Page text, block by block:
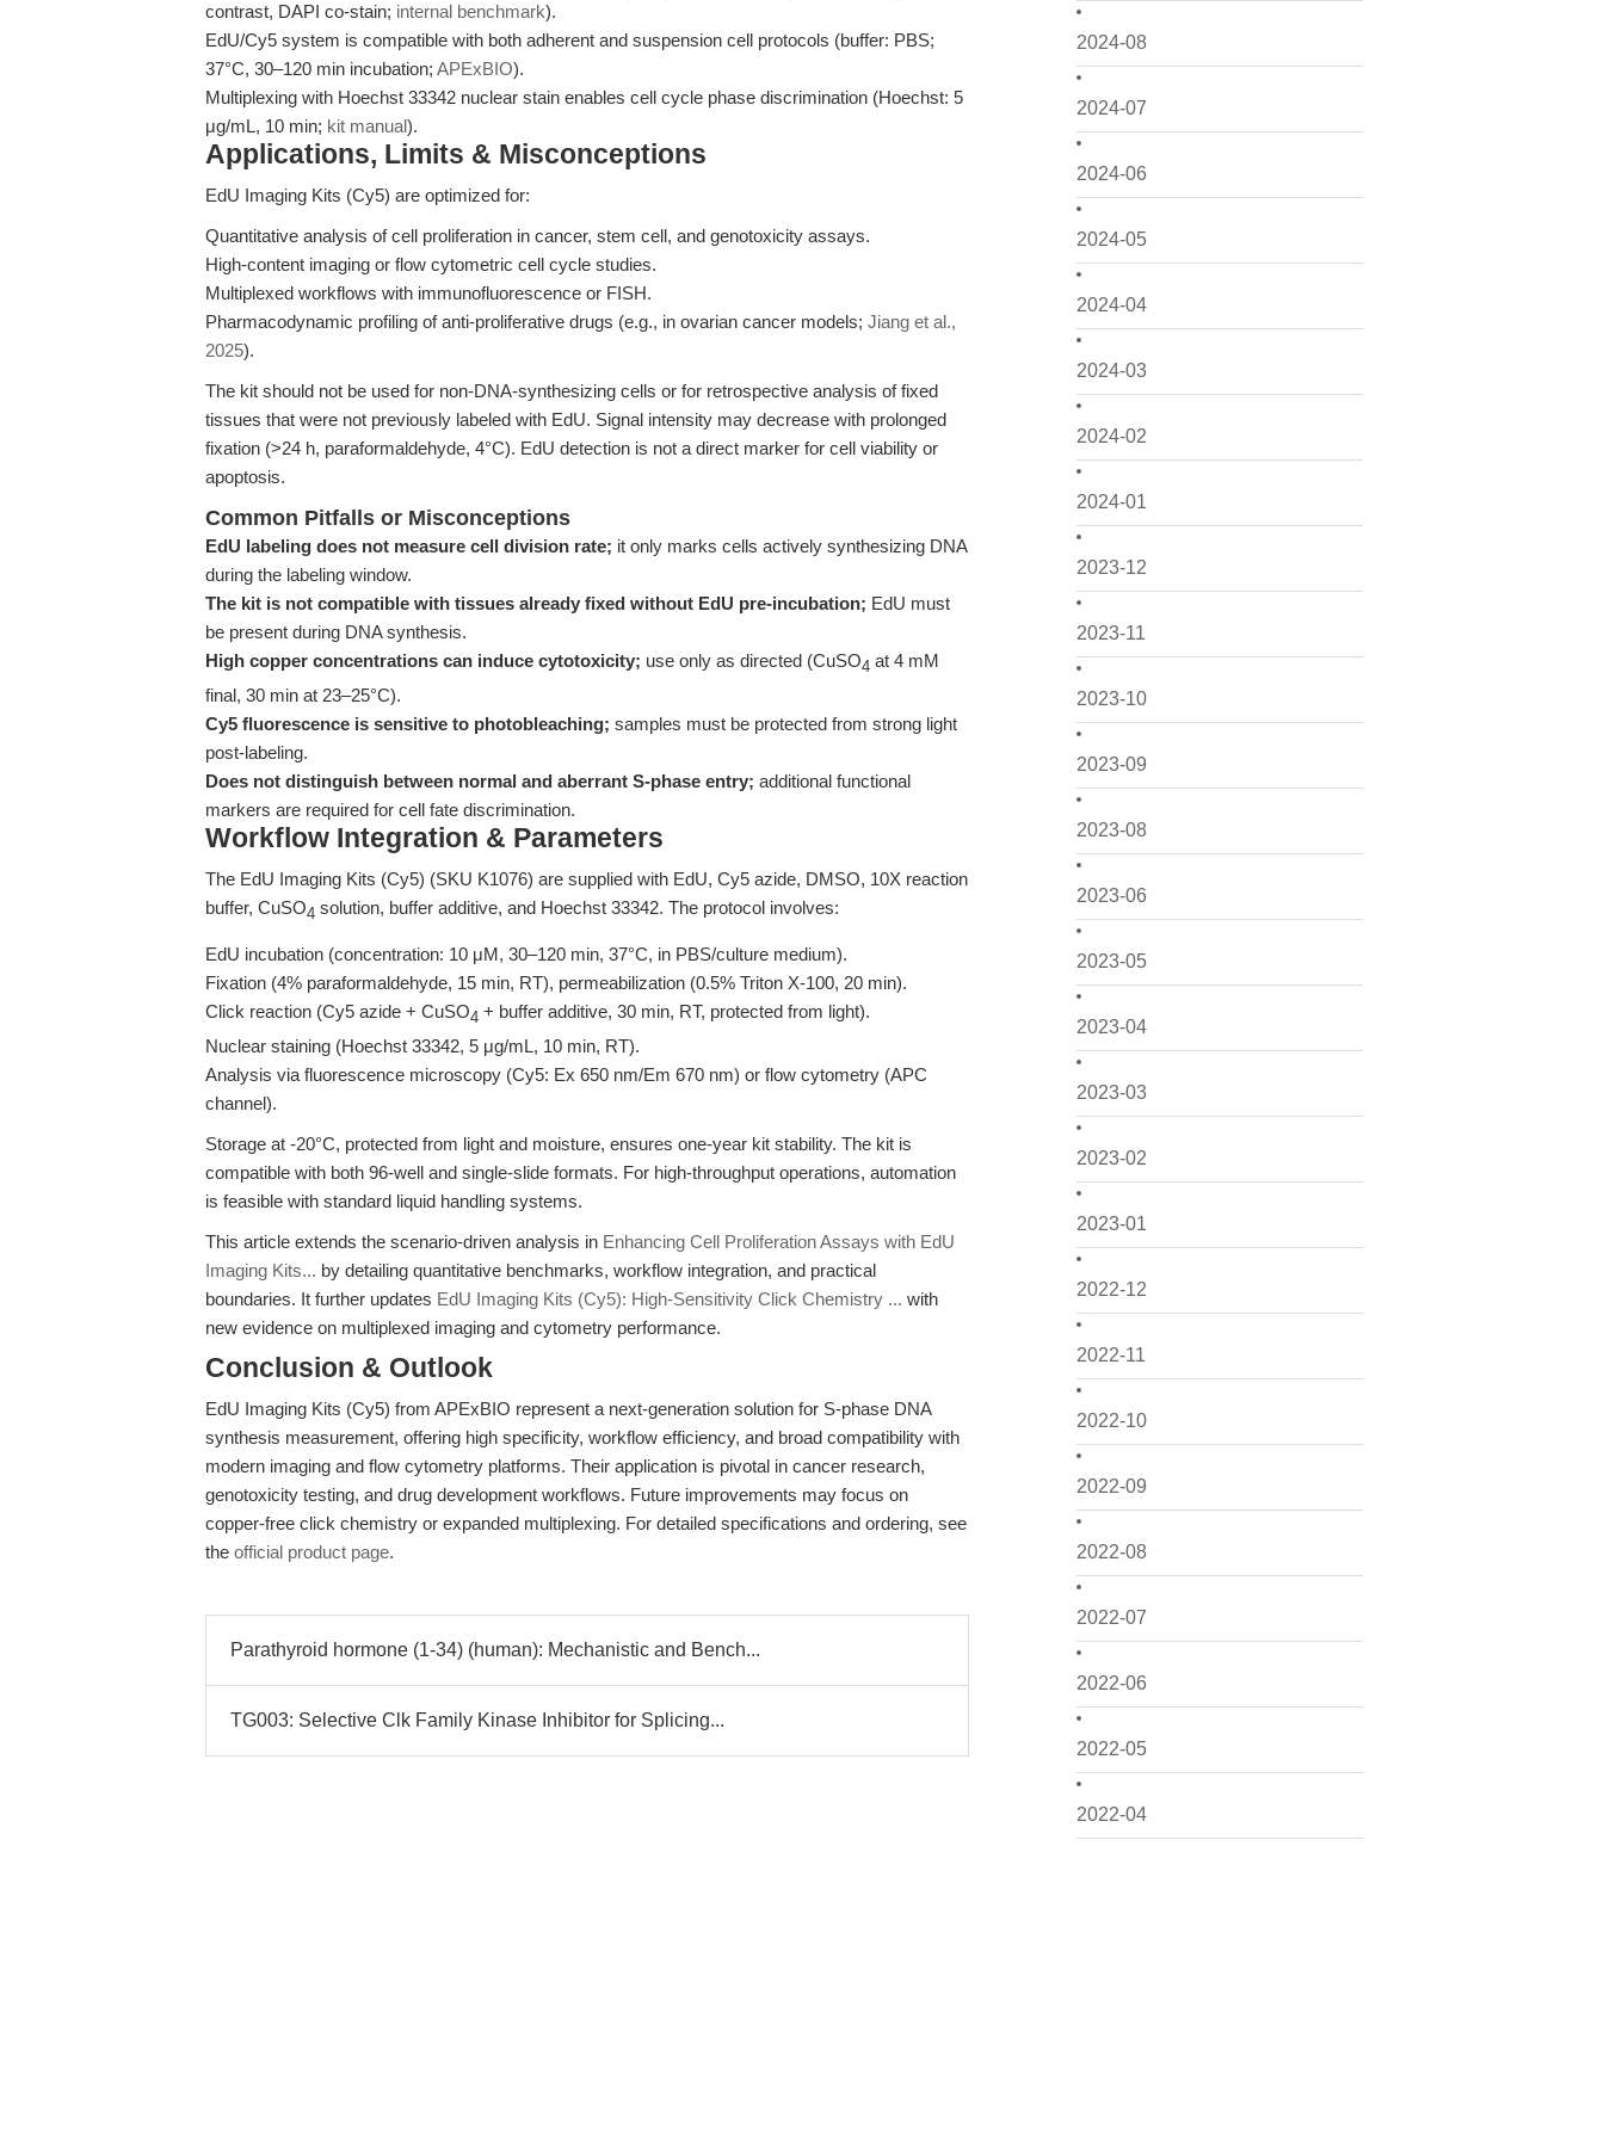
2024-08
2024-07
2024-06
2024-05
2024-04
2024-03
2024-02
2024-01
2023-12
2023-11
2023-10
2023-09
2023-08
2023-06
2023-05
2023-04
2023-03
2023-02
2023-01
2022-12
2022-11
2022-10
2022-09
2022-08
2022-07
2022-06
2022-05
2022-04
contrast, DAPI co-stain; internal benchmark).
EdU/Cy5 system is compatible with both adherent and suspension cell protocols (buffer: PBS;
37°C, 30–120 min incubation; APExBIO).
Multiplexing with Hoechst 33342 nuclear stain enables cell cycle phase discrimination (Hoechst: 5
μg/mL, 10 min; kit manual).
Applications, Limits & Misconceptions
EdU Imaging Kits (Cy5) are optimized for:
Quantitative analysis of cell proliferation in cancer, stem cell, and genotoxicity assays.
High-content imaging or flow cytometric cell cycle studies.
Multiplexed workflows with immunofluorescence or FISH.
Pharmacodynamic profiling of anti-proliferative drugs (e.g., in ovarian cancer models; Jiang et al.,
2025).
The kit should not be used for non-DNA-synthesizing cells or for retrospective analysis of fixed
tissues that were not previously labeled with EdU. Signal intensity may decrease with prolonged
fixation (>24 h, paraformaldehyde, 4°C). EdU detection is not a direct marker for cell viability or
apoptosis.
Common Pitfalls or Misconceptions
EdU labeling does not measure cell division rate; it only marks cells actively synthesizing DNA
during the labeling window.
The kit is not compatible with tissues already fixed without EdU pre-incubation; EdU must
be present during DNA synthesis.
High copper concentrations can induce cytotoxicity; use only as directed (CuSO4 at 4 mM
final, 30 min at 23–25°C).
Cy5 fluorescence is sensitive to photobleaching; samples must be protected from strong light
post-labeling.
Does not distinguish between normal and aberrant S-phase entry; additional functional
markers are required for cell fate discrimination.
Workflow Integration & Parameters
The EdU Imaging Kits (Cy5) (SKU K1076) are supplied with EdU, Cy5 azide, DMSO, 10X reaction
buffer, CuSO4 solution, buffer additive, and Hoechst 33342. The protocol involves:
EdU incubation (concentration: 10 μM, 30–120 min, 37°C, in PBS/culture medium).
Fixation (4% paraformaldehyde, 15 min, RT), permeabilization (0.5% Triton X-100, 20 min).
Click reaction (Cy5 azide + CuSO4 + buffer additive, 30 min, RT, protected from light).
Nuclear staining (Hoechst 33342, 5 μg/mL, 10 min, RT).
Analysis via fluorescence microscopy (Cy5: Ex 650 nm/Em 670 nm) or flow cytometry (APC
channel).
Storage at -20°C, protected from light and moisture, ensures one-year kit stability. The kit is
compatible with both 96-well and single-slide formats. For high-throughput operations, automation
is feasible with standard liquid handling systems.
This article extends the scenario-driven analysis in Enhancing Cell Proliferation Assays with EdU
Imaging Kits... by detailing quantitative benchmarks, workflow integration, and practical
boundaries. It further updates EdU Imaging Kits (Cy5): High-Sensitivity Click Chemistry ... with
new evidence on multiplexed imaging and cytometry performance.
Conclusion & Outlook
EdU Imaging Kits (Cy5) from APExBIO represent a next-generation solution for S-phase DNA
synthesis measurement, offering high specificity, workflow efficiency, and broad compatibility with
modern imaging and flow cytometry platforms. Their application is pivotal in cancer research,
genotoxicity testing, and drug development workflows. Future improvements may focus on
copper-free click chemistry or expanded multiplexing. For detailed specifications and ordering, see
the official product page.
Parathyroid hormone (1-34) (human): Mechanistic and Bench...
TG003: Selective Clk Family Kinase Inhibitor for Splicing...